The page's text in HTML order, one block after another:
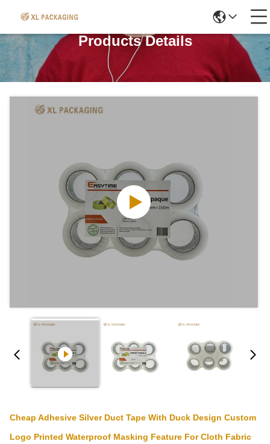
Products Details
Cheap Adhesive Silver Duct Tape With Duck Design Custom
Logo Printed Waterproof Masking Feature For Cloth Fabric